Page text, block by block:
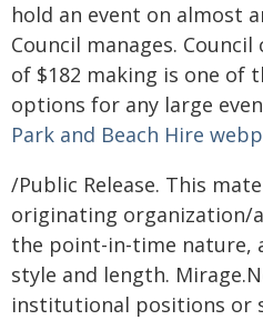
hold an event on almost
Council manages.
of $182 making is one of
options for any large
Park and Beach Hire
/Public Release. This
originating organization/
the point-in-time nature,
style and length.
institutional positions or